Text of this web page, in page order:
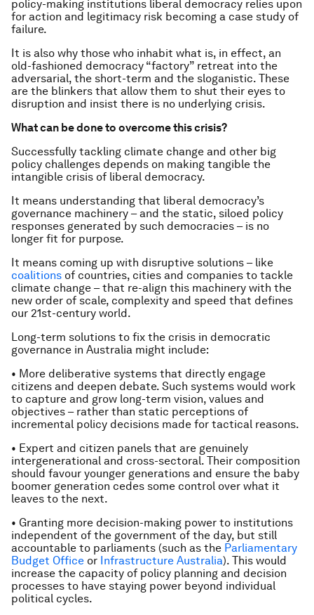
policy-making institutions liberal democracy relies upon
for action and legitimacy risk becoming a case study of
failure.
It is also why those who inhabit what is, in effect, an
old-fashioned democracy “factory” retreat into the
adversarial, the short-term and the sloganistic. These
are the blinkers that allow them to shut their eyes to
disruption and insist there is no underlying crisis.
What can be done to overcome this crisis?
Successfully tackling climate change and other big
policy challenges depends on making tangible the
intangible crisis of liberal democracy.
It means understanding that liberal democracy’s
governance machinery – and the static, siloed policy
responses generated by such democracies – is no
longer fit for purpose.
It means coming up with disruptive solutions – like
coalitions of countries, cities and companies to tackle
climate change – that re-align this machinery with the
new order of scale, complexity and speed that defines
our 21st-century world.
Long-term solutions to fix the crisis in democratic
governance in Australia might include:
• More deliberative systems that directly engage
citizens and deepen debate. Such systems would work
to capture and grow long-term vision, values and
objectives – rather than static perceptions of
incremental policy decisions made for tactical reasons.
• Expert and citizen panels that are genuinely
intergenerational and cross-sectoral. Their composition
should favour younger generations and ensure the baby
boomer generation cedes some control over what it
leaves to the next.
• Granting more decision-making power to institutions
independent of the government of the day, but still
accountable to parliaments (such as the Parliamentary
Budget Office or Infrastructure Australia). This would
increase the capacity of policy planning and decision
processes to have staying power beyond individual
political cycles.